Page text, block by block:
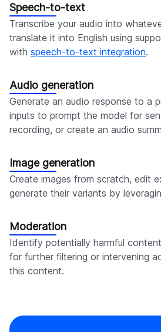
Speech-to-text
Transcribe your audio into
translate it into English using
with speech-to-text integration.
Audio generation
Generate an audio response to a
inputs to prompt the model for
recording, or create an audio
Image generation
Create images from scratch, edit
generate their variants by
Moderation
Identify potentially harmful
for further filtering or intervening
this content.